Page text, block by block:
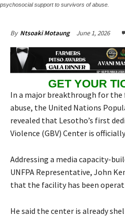
psychosocial support to survivors of abuse.
By Ntsoaki Motaung June 1, 2026
GET YOUR
In a major breakthrough for
abuse, the United Nations
revealed that Lesotho’s first
Violence (GBV) Center is
Addressing a media capacity-
UNFPA Representative, John
that the facility has been
He said the center is already